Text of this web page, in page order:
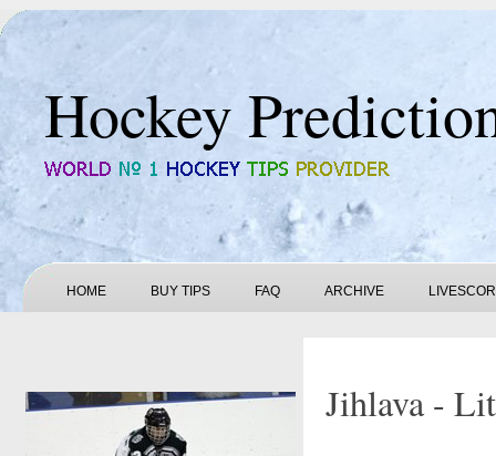
Hockey
HOME BUY TIPS FAQ ARCHIVE
Jihlava -